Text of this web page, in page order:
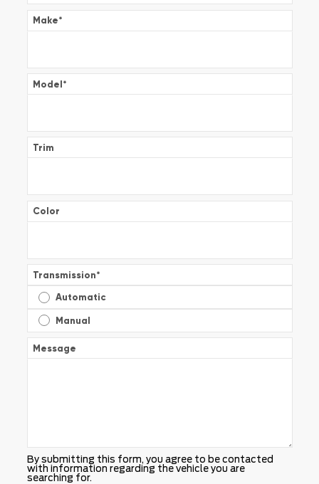
Make*
Model*
Trim
Color
Transmission*
Automatic
Manual
Message
By submitting this form, you agree to be contacted
with information regarding the vehicle you are
searching for.